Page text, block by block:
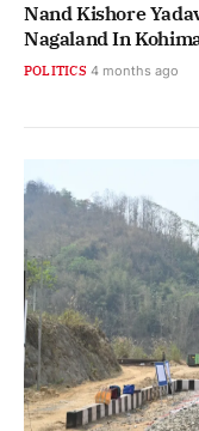
Nand Kishore
Nagaland In
POLITICS 4 months ago